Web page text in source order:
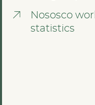
Nososco
statistics